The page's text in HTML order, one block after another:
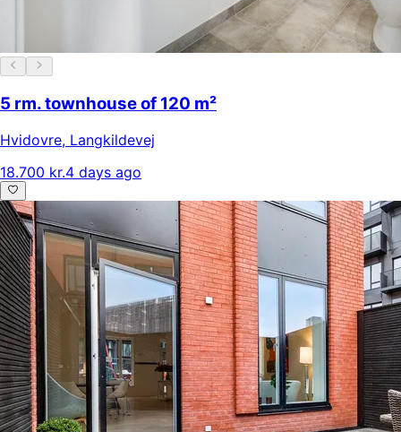
5 rm. townhouse of 120 m²
Hvidovre, Langkildevej
18.700 kr.4 days ago